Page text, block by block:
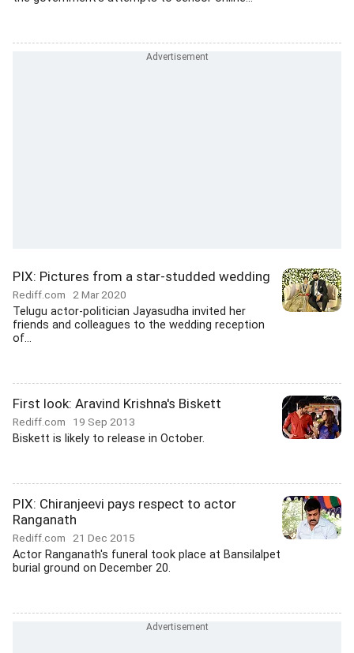
PIX: Pictures from a star-studded wedding
Rediff.com 2 Mar 2020
Telugu actor-politician Jayasudha invited her
friends and colleagues to the wedding reception
of...
First look: Aravind Krishna's Biskett
Rediff.com 19 Sep 2013
Biskett is likely to release in October.
PIX: Chiranjeevi pays respect to actor
Ranganath
Rediff.com 21 Dec 2015
Actor Ranganath's funeral took place at Bansilalpet
burial ground on December 20.